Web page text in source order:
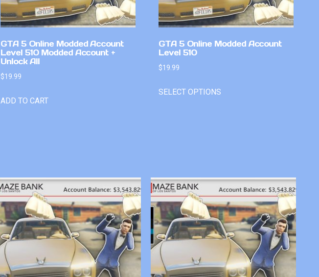
GTA 5 Online Modded Account
Level 510 Modded Account +
Unlock All
$19.99
ADD TO CART
GTA 5 Online Modded Account
Level 510
$19.99
SELECT OPTIONS